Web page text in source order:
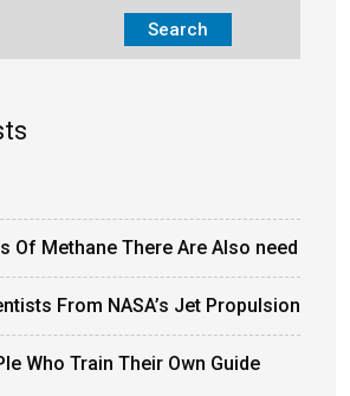
Search
Of Methane There Are Also need
From NASA’s Jet Propulsion
Who Train Their Own Guide